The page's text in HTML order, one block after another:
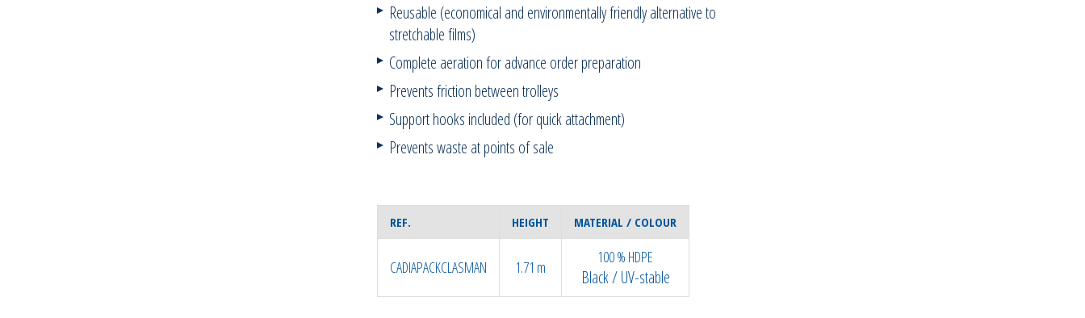
Reusable (economical and environmentally friendly alternative to
stretchable films)
Complete aeration for advance order preparation
Prevents friction between trolleys
Support hooks included (for quick attachment)
Prevents waste at points of sale
REF. HEIGHT MATERIAL / COLOUR
CADIAPACKCLASMAN 1.71 m
100 % HDPE
Black / UV-stable